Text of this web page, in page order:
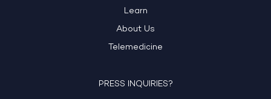
Learn
About Us
Telemedicine
PRESS INQUIRIES?